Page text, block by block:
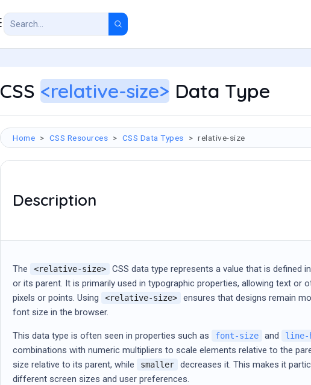
CSS <relative-size> Data Type
Home CSS Resources CSS Data Types relative-size
Description
The <relative-size>
CSS data type represents a value that is
or its parent. It is primarily used in typographic properties, allowing text or
pixels or points. Using
<relative-size>
ensures that designs remain
font size in the browser.
This data type is often seen in properties such as font-size and line-
combinations with numeric multipliers to scale elements relative to the
size relative to its parent, while
smaller
decreases it. This makes it
different screen sizes and user preferences.